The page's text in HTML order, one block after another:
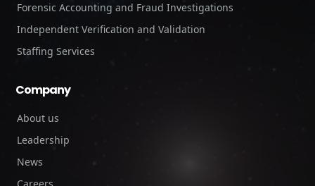
Forensic Accounting and Fraud Investigations
Independent Verification and Validation
Staffing Services
Company
About us
Leadership
News